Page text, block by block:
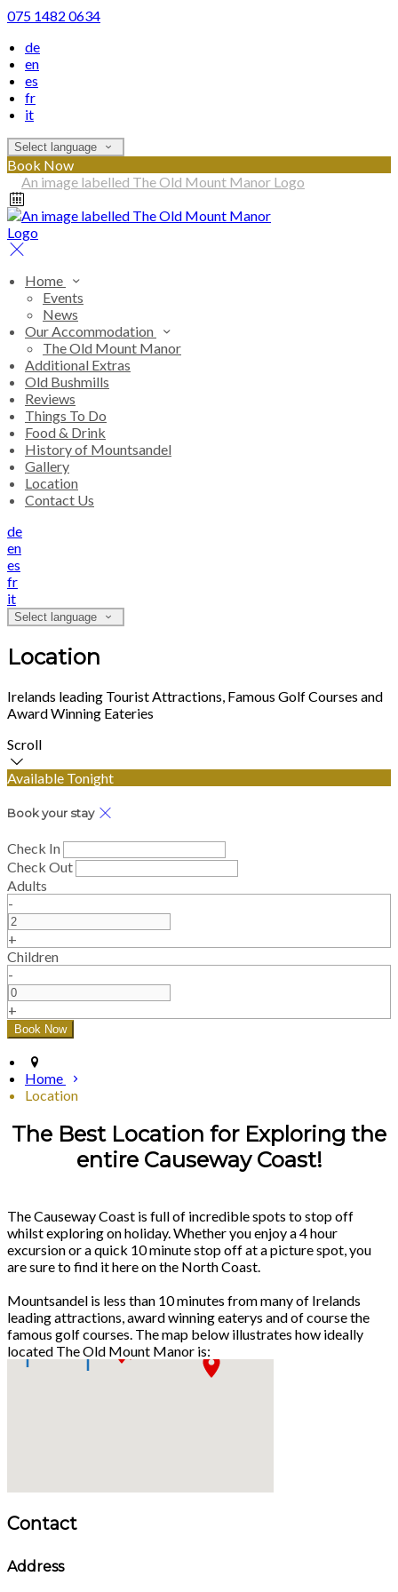
075 1482 0634
de
en
es
fr
it
Select language
Book Now
Home
Events
News
Our Accommodation
The Old Mount Manor
Additional Extras
Old Bushmills
Reviews
Things To Do
Food & Drink
History of Mountsandel
Gallery
Location
Contact Us
de
en
es
fr
it
Select language
Location
Irelands leading Tourist Attractions, Famous Golf Courses and
Award Winning Eateries
Scroll
Available Tonight
Book your stay
Check In
Check Out
Adults
-
+
Children
-
+
Home
Location
The Best Location for Exploring the
entire Causeway Coast!
The Causeway Coast is full of incredible spots to stop off
whilst exploring on holiday. Whether you enjoy a 4 hour
excursion or a quick 10 minute stop off at a picture spot, you
are sure to find it here on the North Coast.
Mountsandel is less than 10 minutes from many of Irelands
leading attractions, award winning eaterys and of course the
famous golf courses. The map below illustrates how ideally
located The Old Mount Manor is:
Contact
Address